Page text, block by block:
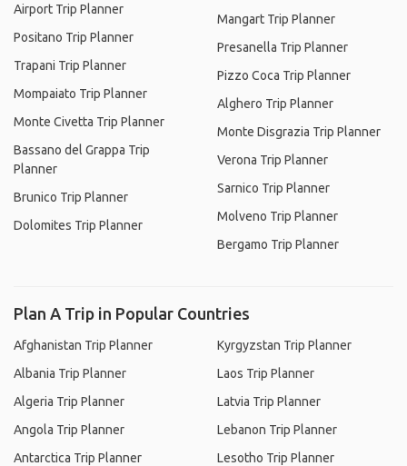
Airport Trip Planner
Positano Trip Planner
Trapani Trip Planner
Mompaiato Trip Planner
Monte Civetta Trip Planner
Bassano del Grappa Trip
Planner
Brunico Trip Planner
Dolomites Trip Planner
Mangart Trip Planner
Presanella Trip Planner
Pizzo Coca Trip Planner
Alghero Trip Planner
Monte Disgrazia Trip Planner
Verona Trip Planner
Sarnico Trip Planner
Molveno Trip Planner
Bergamo Trip Planner
Plan A Trip in Popular Countries
Afghanistan Trip Planner
Albania Trip Planner
Algeria Trip Planner
Angola Trip Planner
Antarctica Trip Planner
Kyrgyzstan Trip Planner
Laos Trip Planner
Latvia Trip Planner
Lebanon Trip Planner
Lesotho Trip Planner